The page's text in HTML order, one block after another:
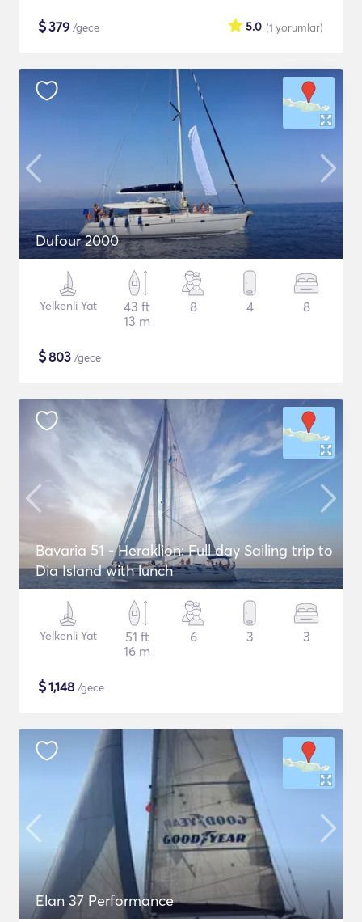
$379 /gece (1 yorumlar)
5.0
Dufour 2000
Yelkenli Yat
43 ft
13 m
8 4 8
$803 /gece
Bavaria 51 - Heraklion: Full day Sailing trip to
Dia Island with lunch
Yelkenli Yat
51 ft
16 m
6 3 3
$1,148 /gece
Elan 37 Performance